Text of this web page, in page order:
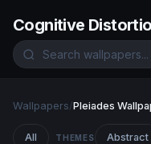
Cognitive
Wallpapers/Pleiades
All THEMES Abstract